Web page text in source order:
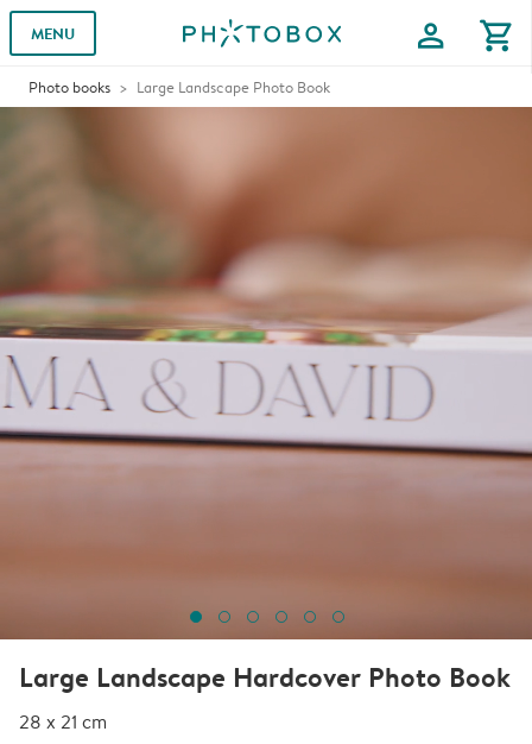
MENU profile shopping_cart
Photo books Large Landscape Photo Book
Large Landscape Hardcover Photo Book
28 x 21 cm